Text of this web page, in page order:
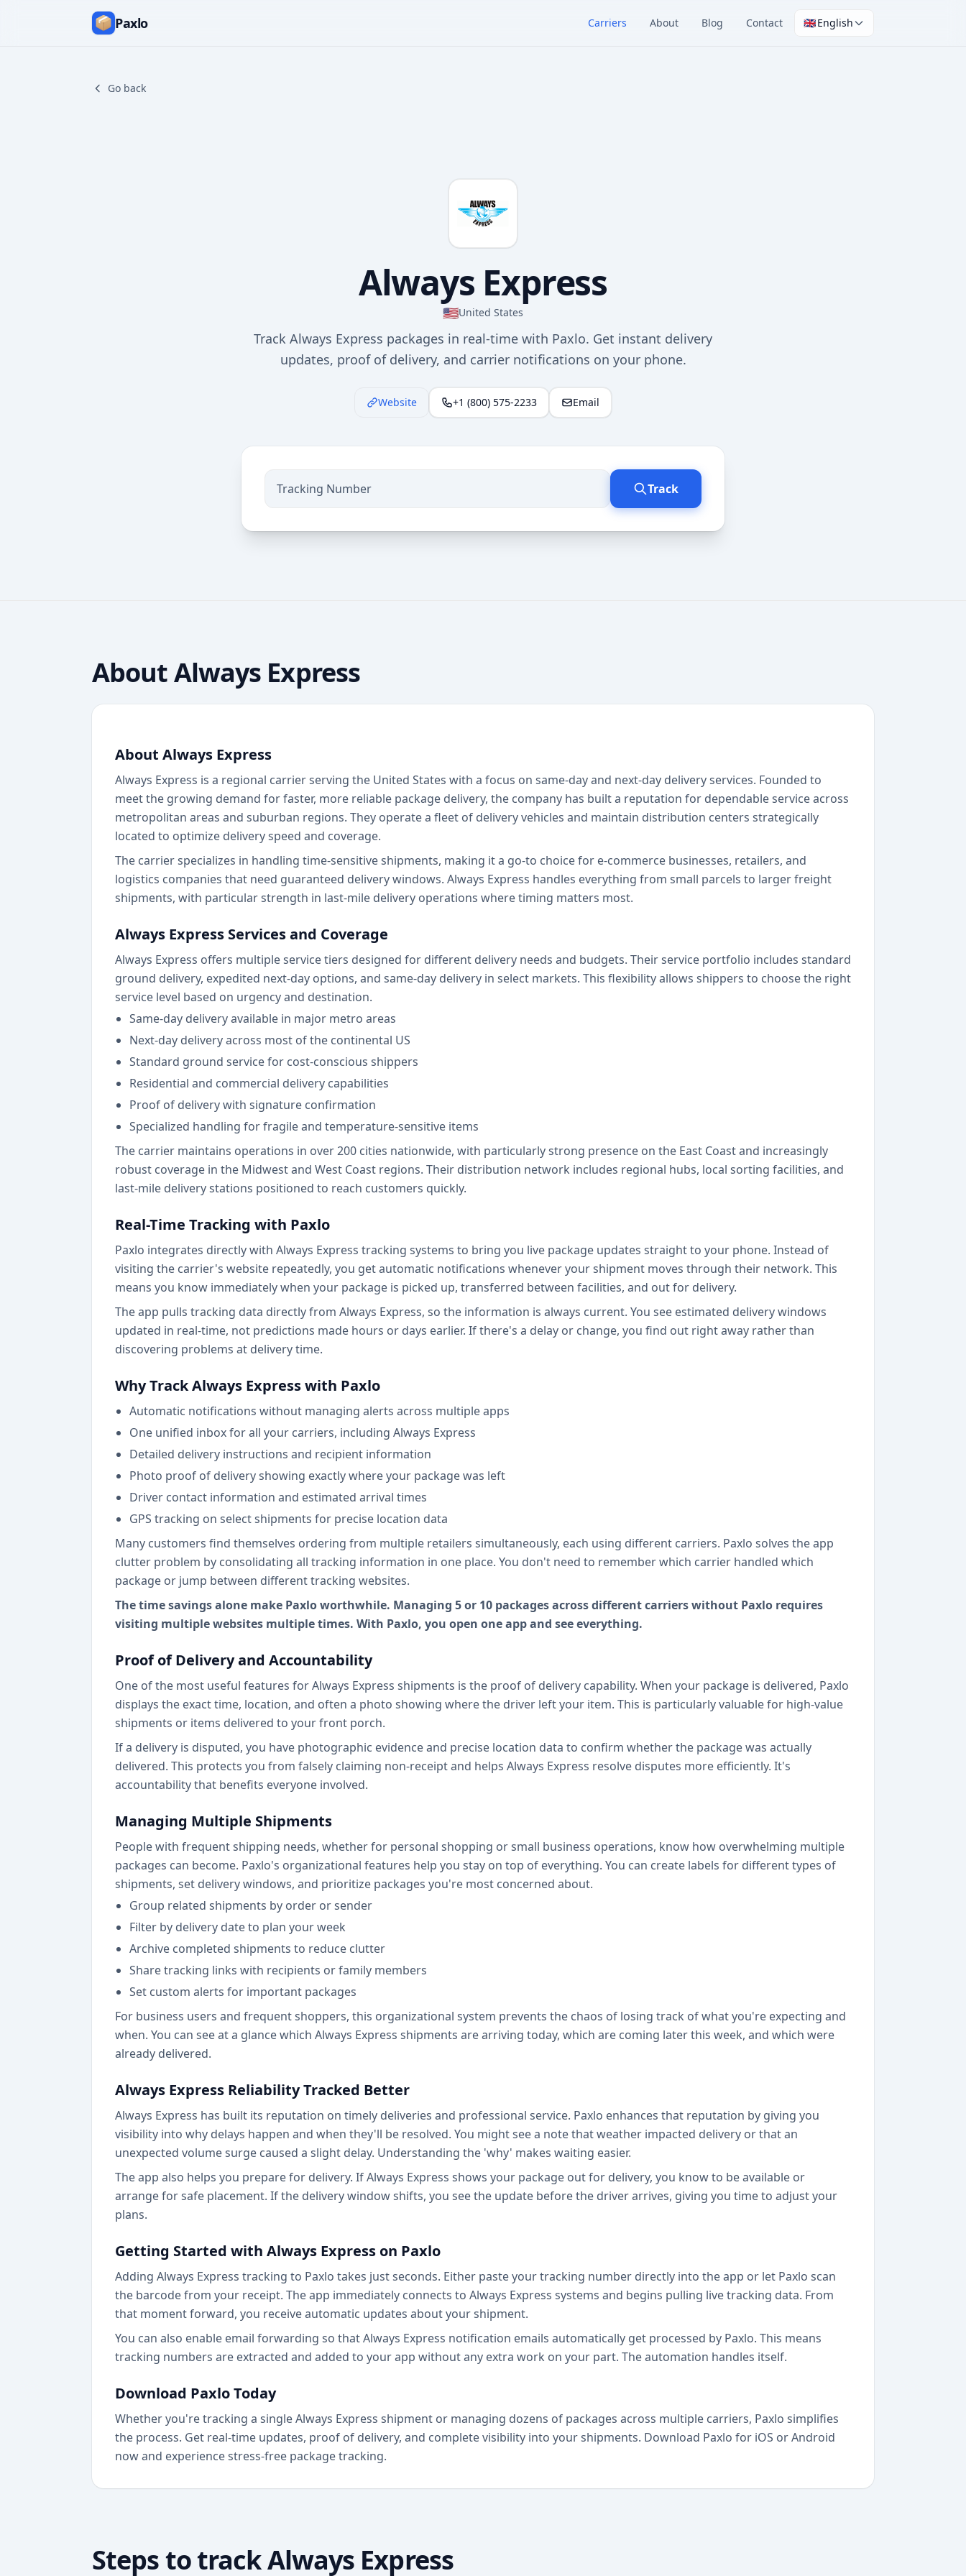
Paxlo Carriers About Blog Contact 🇬🇧English
Go back
Always Express
🇺🇸United States
Track Always Express packages in real-time with Paxlo. Get instant delivery
updates, proof of delivery, and carrier notifications on your phone.
Website +1 (800) 575-2233 Email
Track
AboutAlways Express
About Always Express
Always Express is a regional carrier serving the United States with a focus on same-day and next-day delivery services. Founded to
meet the growing demand for faster, more reliable package delivery, the company has built a reputation for dependable service across
metropolitan areas and suburban regions. They operate a fleet of delivery vehicles and maintain distribution centers strategically
located to optimize delivery speed and coverage.
The carrier specializes in handling time-sensitive shipments, making it a go-to choice for e-commerce businesses, retailers, and
logistics companies that need guaranteed delivery windows. Always Express handles everything from small parcels to larger freight
shipments, with particular strength in last-mile delivery operations where timing matters most.
Always Express Services and Coverage
Always Express offers multiple service tiers designed for different delivery needs and budgets. Their service portfolio includes standard
ground delivery, expedited next-day options, and same-day delivery in select markets. This flexibility allows shippers to choose the right
service level based on urgency and destination.
Same-day delivery available in major metro areas
Next-day delivery across most of the continental US
Standard ground service for cost-conscious shippers
Residential and commercial delivery capabilities
Proof of delivery with signature confirmation
Specialized handling for fragile and temperature-sensitive items
The carrier maintains operations in over 200 cities nationwide, with particularly strong presence on the East Coast and increasingly
robust coverage in the Midwest and West Coast regions. Their distribution network includes regional hubs, local sorting facilities, and
last-mile delivery stations positioned to reach customers quickly.
Real-Time Tracking with Paxlo
Paxlo integrates directly with Always Express tracking systems to bring you live package updates straight to your phone. Instead of
visiting the carrier's website repeatedly, you get automatic notifications whenever your shipment moves through their network. This
means you know immediately when your package is picked up, transferred between facilities, and out for delivery.
The app pulls tracking data directly from Always Express, so the information is always current. You see estimated delivery windows
updated in real-time, not predictions made hours or days earlier. If there's a delay or change, you find out right away rather than
discovering problems at delivery time.
Why Track Always Express with Paxlo
Automatic notifications without managing alerts across multiple apps
One unified inbox for all your carriers, including Always Express
Detailed delivery instructions and recipient information
Photo proof of delivery showing exactly where your package was left
Driver contact information and estimated arrival times
GPS tracking on select shipments for precise location data
Many customers find themselves ordering from multiple retailers simultaneously, each using different carriers. Paxlo solves the app
clutter problem by consolidating all tracking information in one place. You don't need to remember which carrier handled which
package or jump between different tracking websites.
The time savings alone make Paxlo worthwhile. Managing 5 or 10 packages across different carriers without Paxlo requires
visiting multiple websites multiple times. With Paxlo, you open one app and see everything.
Proof of Delivery and Accountability
One of the most useful features for Always Express shipments is the proof of delivery capability. When your package is delivered, Paxlo
displays the exact time, location, and often a photo showing where the driver left your item. This is particularly valuable for high-value
shipments or items delivered to your front porch.
If a delivery is disputed, you have photographic evidence and precise location data to confirm whether the package was actually
delivered. This protects you from falsely claiming non-receipt and helps Always Express resolve disputes more efficiently. It's
accountability that benefits everyone involved.
Managing Multiple Shipments
People with frequent shipping needs, whether for personal shopping or small business operations, know how overwhelming multiple
packages can become. Paxlo's organizational features help you stay on top of everything. You can create labels for different types of
shipments, set delivery windows, and prioritize packages you're most concerned about.
Group related shipments by order or sender
Filter by delivery date to plan your week
Archive completed shipments to reduce clutter
Share tracking links with recipients or family members
Set custom alerts for important packages
For business users and frequent shoppers, this organizational system prevents the chaos of losing track of what you're expecting and
when. You can see at a glance which Always Express shipments are arriving today, which are coming later this week, and which were
already delivered.
Always Express Reliability Tracked Better
Always Express has built its reputation on timely deliveries and professional service. Paxlo enhances that reputation by giving you
visibility into why delays happen and when they'll be resolved. You might see a note that weather impacted delivery or that an
unexpected volume surge caused a slight delay. Understanding the 'why' makes waiting easier.
The app also helps you prepare for delivery. If Always Express shows your package out for delivery, you know to be available or
arrange for safe placement. If the delivery window shifts, you see the update before the driver arrives, giving you time to adjust your
plans.
Getting Started with Always Express on Paxlo
Adding Always Express tracking to Paxlo takes just seconds. Either paste your tracking number directly into the app or let Paxlo scan
the barcode from your receipt. The app immediately connects to Always Express systems and begins pulling live tracking data. From
that moment forward, you receive automatic updates about your shipment.
You can also enable email forwarding so that Always Express notification emails automatically get processed by Paxlo. This means
tracking numbers are extracted and added to your app without any extra work on your part. The automation handles itself.
Download Paxlo Today
Whether you're tracking a single Always Express shipment or managing dozens of packages across multiple carriers, Paxlo simplifies
the process. Get real-time updates, proof of delivery, and complete visibility into your shipments. Download Paxlo for iOS or Android
now and experience stress-free package tracking.
Steps to trackAlways Express